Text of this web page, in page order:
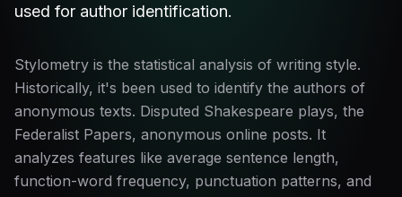
used for author identification.
Stylometry is the statistical analysis of writing style.
Historically, it's been used to identify the authors of
anonymous texts. Disputed Shakespeare plays, the
Federalist Papers, anonymous online posts. It
analyzes features like average sentence length,
function-word frequency, punctuation patterns, and